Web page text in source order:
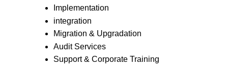
Implementation
integration
Migration & Upgradation
Audit Services
Support & Corporate Training